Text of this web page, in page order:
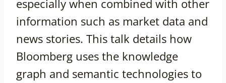
especially when combined with other
information such as market data and
news stories. This talk details how
Bloomberg uses the knowledge
graph and semantic technologies to